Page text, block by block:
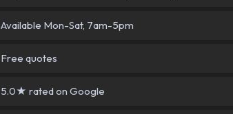
Available Mon-Sat, 7am-5pm
Free quotes
5.0★ rated on Google